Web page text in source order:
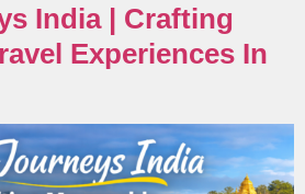
India | Crafting
Experiences In